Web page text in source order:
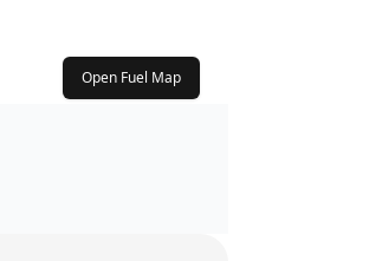
Open Fuel Map